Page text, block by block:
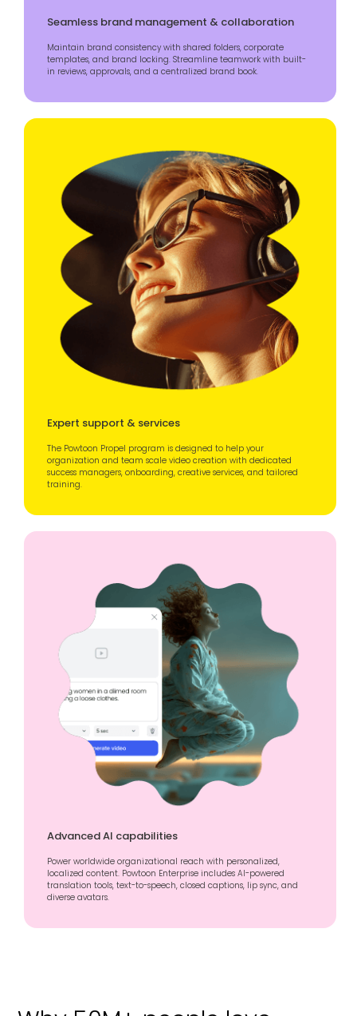
Seamless brand management & collaboration
Maintain brand consistency with shared folders, corporate
templates, and brand locking. Streamline teamwork with built-
in reviews, approvals, and a centralized brand book.
Expert support & services
The Powtoon Propel program is designed to help your
organization and team scale video creation with dedicated
success managers, onboarding, creative services, and tailored
training.
Advanced AI capabilities
Power worldwide organizational reach with personalized,
localized content. Powtoon Enterprise includes AI-powered
translation tools, text-to-speech, closed captions, lip sync, and
diverse avatars.